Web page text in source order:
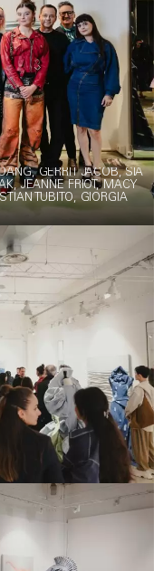
GERRIT JACOB, SIA
JEANNE FRIOT, MACY
TUBITO, GIORGIA